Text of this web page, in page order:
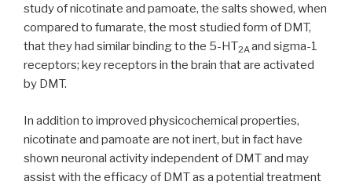
study of nicotinate and pamoate, the salts showed, when
compared to fumarate, the most studied form of DMT,
that they had similar binding to the 5-HT2Aand sigma-1
receptors; key receptors in the brain that are activated
by DMT.
In addition to improved physicochemical properties,
nicotinate and pamoate are not inert, but in fact have
shown neuronal activity independent of DMT and may
assist with the efficacy of DMT as a potential treatment